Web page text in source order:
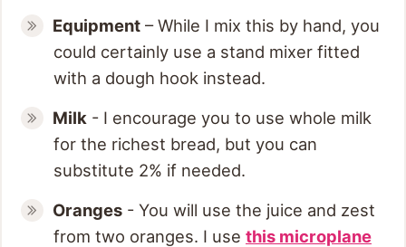
Equipment – While I mix this by hand, you
could certainly use a stand mixer fitted
with a dough hook instead.
Milk - I encourage you to use whole milk
for the richest bread, but you can
substitute 2% if needed.
Oranges - You will use the juice and zest
from two oranges. I use this microplane